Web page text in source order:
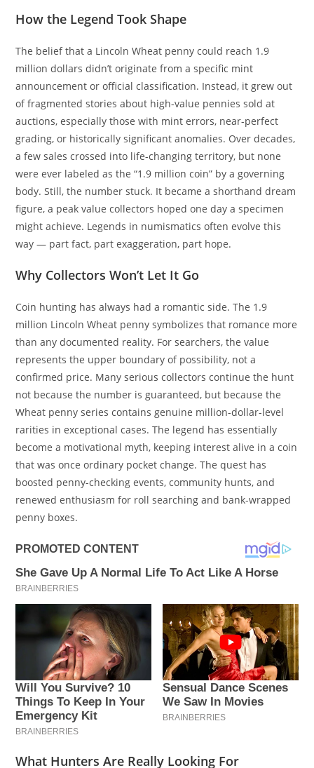
How the Legend Took Shape
The belief that a Lincoln Wheat penny could reach 1.9
million dollars didn’t originate from a specific mint
announcement or official classification. Instead, it grew out
of fragmented stories about high-value pennies sold at
auctions, especially those with mint errors, near-perfect
grading, or historically significant anomalies. Over decades,
a few sales crossed into life-changing territory, but none
were ever labeled as the “1.9 million coin” by a governing
body. Still, the number stuck. It became a shorthand dream
figure, a peak value collectors hoped one day a specimen
might achieve. Legends in numismatics often evolve this
way — part fact, part exaggeration, part hope.
Why Collectors Won’t Let It Go
Coin hunting has always had a romantic side. The 1.9
million Lincoln Wheat penny symbolizes that romance more
than any documented reality. For searchers, the value
represents the upper boundary of possibility, not a
confirmed price. Many serious collectors continue the hunt
not because the number is guaranteed, but because the
Wheat penny series contains genuine million-dollar-level
rarities in exceptional cases. The legend has essentially
become a motivational myth, keeping interest alive in a coin
that was once ordinary pocket change. The quest has
boosted penny-checking events, community hunts, and
renewed enthusiasm for roll searching and bank-wrapped
penny boxes.
What Hunters Are Really Looking For